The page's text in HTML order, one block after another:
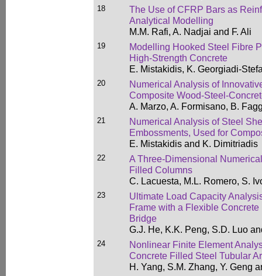
18
The Use of CFRP Bars as
Analytical Modelling
M.M. Rafi, A. Nadjai and F. Ali
19
Modelling Hooked Steel Fibre
High-Strength Concrete
E. Mistakidis, K. Georgiadi-
20
Numerical Analysis of
Composite Wood-Steel-
A. Marzo, A. Formisano, B.
21
Numerical Analysis of Steel
Embossments, Used for
E. Mistakidis and K. Dimitriadis
22
A Three-Dimensional
Filled Columns
C. Lacuesta, M.L. Romero, S.
23
Ultimate Load Capacity
Frame with a Flexible
Bridge
G.J. He, K.K. Peng, S.D. Luo
24
Nonlinear Finite Element
Concrete Filled Steel Tubular
H. Yang, S.M. Zhang, Y. Geng